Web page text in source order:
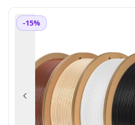
-15%
Previous